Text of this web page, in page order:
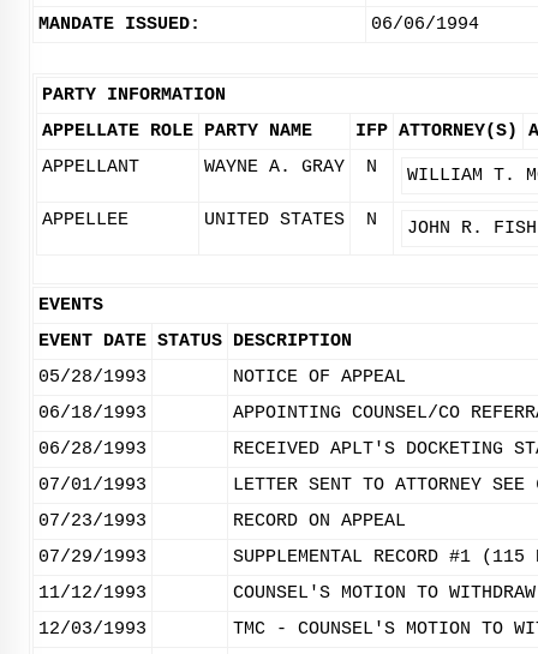
MANDATE ISSUED:
06/06/1994
PARTY INFORMATION
APPELLATE ROLE PARTY NAME IFP ATTORNEY(S)
APPELLANT
WAYNE A. GRAY N WILLIAM T.
APPELLEE UNITED STATES N JOHN R.
EVENTS
EVENT DATE STATUS DESCRIPTION
05/28/1993
NOTICE OF APPEAL
06/18/1993
APPOINTING COUNSEL/CO
06/28/1993
RECEIVED APLT'S DOCKETING
07/01/1993
LETTER SENT TO ATTORNEY
07/23/1993
RECORD ON APPEAL
07/29/1993
SUPPLEMENTAL RECORD #1
11/12/1993
COUNSEL'S MOTION TO
12/03/1993
TMC - COUNSEL'S MOTION TO